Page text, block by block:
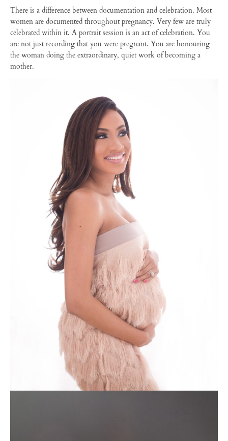
There is a difference between documentation and celebration. Most
women are documented throughout pregnancy. Very few are truly
celebrated within it. A portrait session is an act of celebration. You
are not just recording that you were pregnant. You are honouring
the woman doing the extraordinary, quiet work of becoming a
mother.